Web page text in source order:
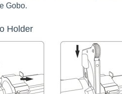
Gobo.
Holder